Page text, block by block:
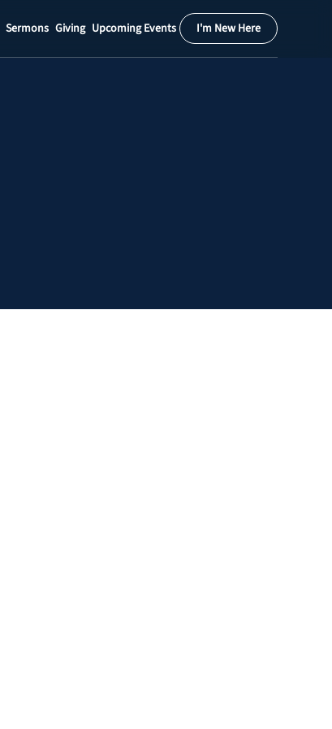
Sermons Giving Upcoming Events
Calendar
I'm New Here